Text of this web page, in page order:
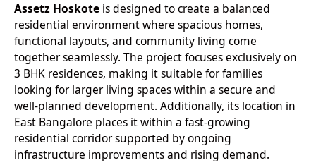
Assetz Hoskote is designed to create a balanced
residential environment where spacious homes,
functional layouts, and community living come
together seamlessly. The project focuses exclusively on
3 BHK residences, making it suitable for families
looking for larger living spaces within a secure and
well-planned development. Additionally, its location in
East Bangalore places it within a fast-growing
residential corridor supported by ongoing
infrastructure improvements and rising demand.